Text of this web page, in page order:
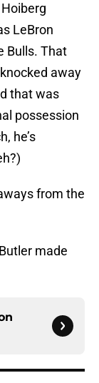
LeBron
Bulls. That
away
that was
possession
he’s
from the
made